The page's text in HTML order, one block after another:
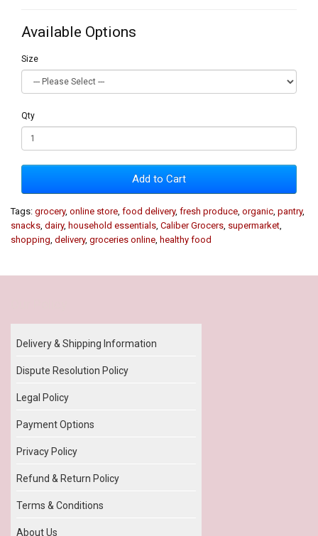
Available Options
Size
Qty
Add to Cart
Tags: grocery, online store food delivery, fresh produce organic pantry,
snacks dairy, household essentials Caliber Grocers supermarket
shopping delivery, groceries online healthy food
Delivery & Shipping Information
Dispute Resolution Policy
Legal Policy
Payment Options
Privacy Policy
Refund & Return Policy
Terms & Conditions
About Us